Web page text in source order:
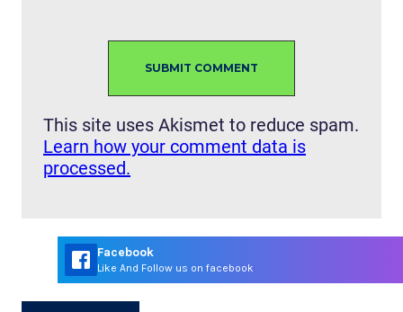
This site uses Akismet to reduce spam.
Learn how your comment data is
processed.
Facebook
Like And Follow us on facebook